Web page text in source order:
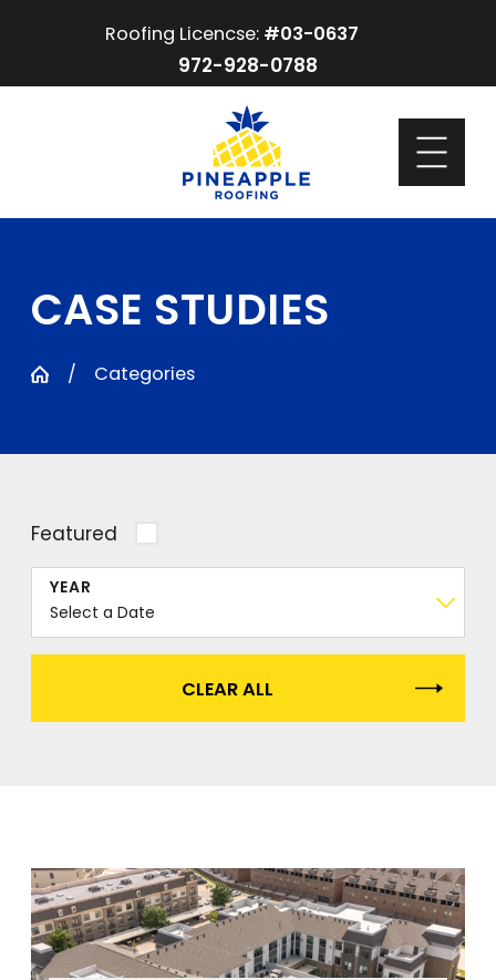
Roofing Licencse: #03-0637
972-928-0788
CASE STUDIES
Categories
Featured
YEAR
CLEAR ALL